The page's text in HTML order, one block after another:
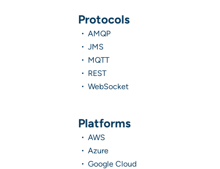
Protocols
AMQP
JMS
MQTT
REST
WebSocket
Platforms
AWS
Azure
Google Cloud